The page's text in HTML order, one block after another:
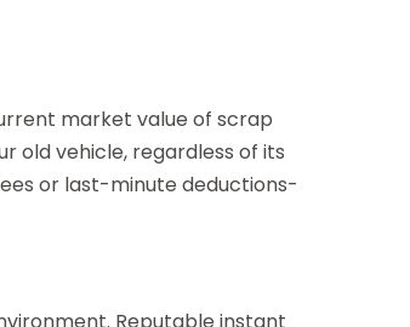
market value of scrap
old vehicle, regardless of its
or last-minute deductions-